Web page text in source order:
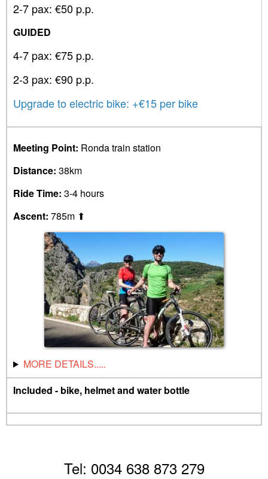
2-7 pax: €50 p.p.
GUIDED
4-7 pax: €75 p.p.
2-3 pax: €90 p.p.
Upgrade to electric bike: +€15 per bike
Meeting Point: Ronda train station
Distance: 38km
Ride Time: 3-4 hours
Ascent: 785m ⬆︎
MORE DETAILS.....
Included - bike, helmet and water bottle
Tel: 0034 638 873 279